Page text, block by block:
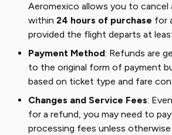
Aeromexico allows you to cancel
within 24 hours of purchase for
provided the flight departs at
Payment Method: Refunds are
to the original form of payment
based on ticket type and fare
Changes and Service Fees:
for a refund, you may need to
processing fees unless